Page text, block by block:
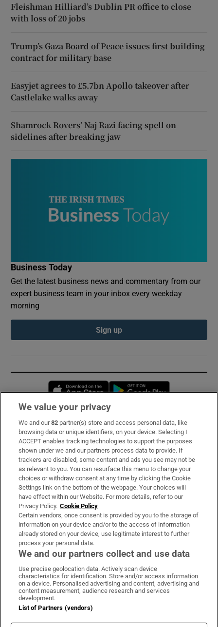
Fleishman Hilliard’s Dublin PR office to close
with loss of 20 jobs
Trump’s Gaza Board of Peace issues first building
contract for military base
Easyjet agrees to £5.7bn Apollo takeover after
Castlelake walks away
Shamrock Rovers’ Naj Razi facing spell on
sidelines after breaking jaw
Business Today
Get the latest business news and commentary from our
expert business team in your inbox every weekday
morning
Sign up
Opens in new window
Subscribe
Support
About Us
Irish Times Products & Services
OUR PARTNERS:
Irish Times on WhatsApp
Irish Times on Facebook
Irish Times on X
Irish Times on LinkedIn
Irish Times on Instagram
Terms & Conditions
Cookie Information
We value your privacy
We and our82 partner(s) store and access personal data, like
browsing data or unique identifiers, on your device. Selecting I
ACCEPT enables tracking technologies to support the purposes
shown under we and our partners process data to provide. If
trackers are disabled, some content and ads you see may not be
as relevant to you. You can resurface this menu to change your
choices or withdraw consent at any time by clicking the Cookie
Settings link on the bottom of the webpage. Your choices will
have effect within our Website. For more details, refer to our
Privacy Policy. Cookie Policy
Certain vendors, once consent is provided by you to the storage of
information on your device and/or to the access of information
already stored on your device, use legitimate interest to further
process your personal data.
We and our partners collect and use data
Use precise geolocation data. Actively scan device
characteristics for identification. Store and/or access information
on a device. Personalised advertising and content, advertising and
content measurement, audience research and services
development.
List of Partners (vendors)